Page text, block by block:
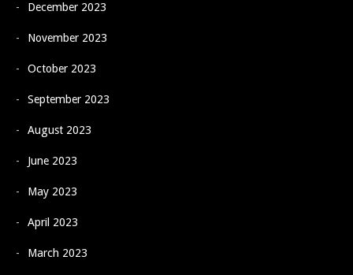
December 2023
November 2023
October 2023
September 2023
August 2023
June 2023
May 2023
April 2023
March 2023